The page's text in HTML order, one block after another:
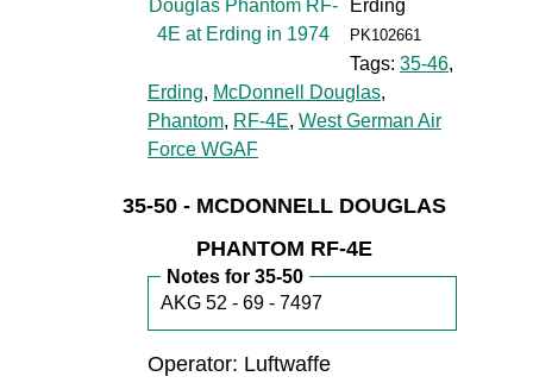
Erding
PK102661
Tags: 35-46,
Erding, McDonnell Douglas,
Phantom, RF-4E, West German Air
Force WGAF
35-50 - MCDONNELL DOUGLAS
PHANTOM RF-4E
Notes for 35-50
AKG 52 - 69 - 7497
Operator: Luftwaffe